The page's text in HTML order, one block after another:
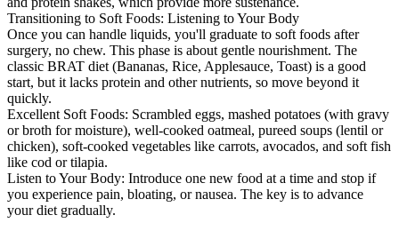
Transitioning to Soft Foods: Listening to Your Body
Once you can handle liquids, you'll graduate to soft foods after
surgery, no chew. This phase is about gentle nourishment. The
classic BRAT diet (Bananas, Rice, Applesauce, Toast) is a good
start, but it lacks protein and other nutrients, so move beyond it
quickly.
Excellent Soft Foods: Scrambled eggs, mashed potatoes (with gravy
or broth for moisture), well-cooked oatmeal, pureed soups (lentil or
chicken), soft-cooked vegetables like carrots, avocados, and soft fish
like cod or tilapia.
Listen to Your Body: Introduce one new food at a time and stop if
you experience pain, bloating, or nausea. The key is to advance
your diet gradually.